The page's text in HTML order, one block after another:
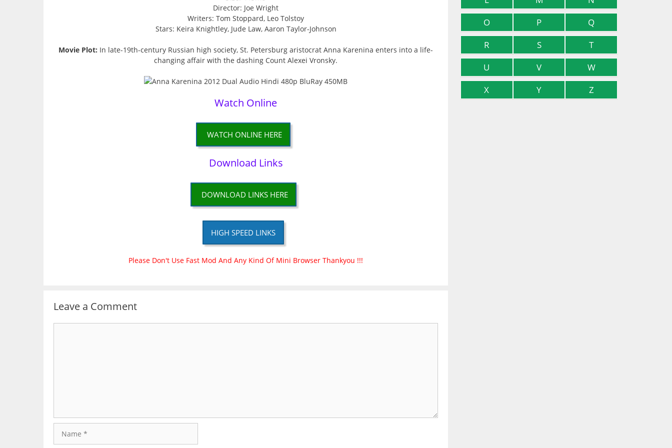
Director: Joe Wright
Writers: Tom Stoppard, Leo Tolstoy
Stars: Keira Knightley, Jude Law, Aaron Taylor-Johnson
Movie Plot: In late-19th-century Russian high society, St. Petersburg aristocrat Anna Karenina enters into a life-
changing affair with the dashing Count Alexei Vronsky.
Watch Online
WATCH ONLINE HERE
Download Links
DOWNLOAD LINKS HERE
HIGH SPEED LINKS
Please Don't Use Fast Mod And Any Kind Of Mini Browser Thankyou !!!
Leave a Comment
O
P
Q
R
S
T
U
V
W
X
Y Z